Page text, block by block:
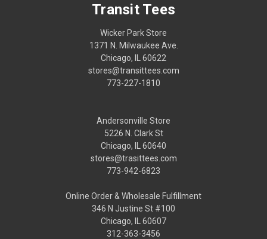
Transit Tees
Wicker Park Store
1371 N. Milwaukee Ave.
Chicago, IL 60622
stores@transittees.com
773-227-1810
Andersonville Store
5226 N. Clark St
Chicago, IL 60640
stores@trasittees.com
773-942-6823
Online Order & Wholesale Fulfillment
346 N Justine St #100
Chicago, IL 60607
312-363-3456